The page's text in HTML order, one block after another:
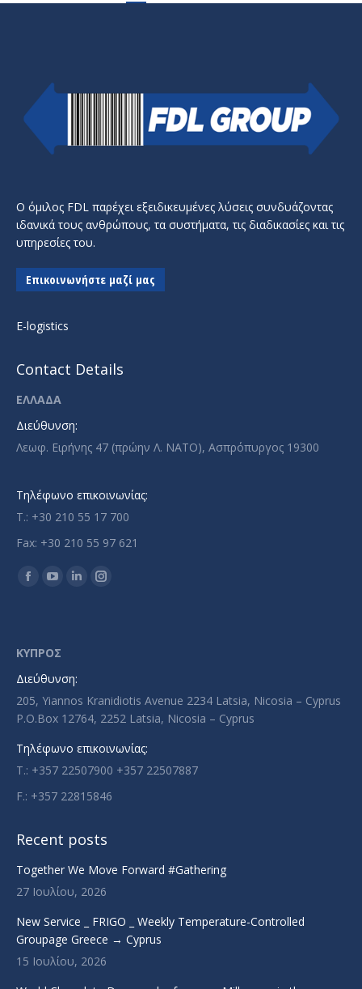
Ο όμιλος FDL παρέχει εξειδικευμένες λύσεις συνδυάζοντας
ιδανικά τους ανθρώπους, τα συστήματα, τις διαδικασίες και τις
υπηρεσίες του.
Επικοινωνήστε μαζί μας
E-logistics
Contact Details
ΕΛΛΑΔΑ
Διεύθυνση:
Λεωφ. Ειρήνης 47 (πρώην Λ. ΝΑΤΟ), Ασπρόπυργος 19300
Τηλέφωνο επικοινωνίας:
T.: +30 210 55 17 700
Fax: +30 210 55 97 621
Find us on:
Facebook
in
new
YouTube
in
window
LinkedinInstagram
ΚΥΠΡΟΣ
Διεύθυνση:
205, Yiannos Kranidiotis Avenue 2234 Latsia, Nicosia – Cyprus
P.O.Box 12764, 2252 Latsia, Nicosia – Cyprus
Τηλέφωνο επικοινωνίας:
T.: +357 22507900 +357 22507887
F.: +357 22815846
Recent posts
Together We Move Forward #Gathering
27 Ιουλίου, 2026
New Service _ FRIGO _ Weekly Temperature-Controlled
Groupage Greece → Cyprus
15 Ιουλίου, 2026